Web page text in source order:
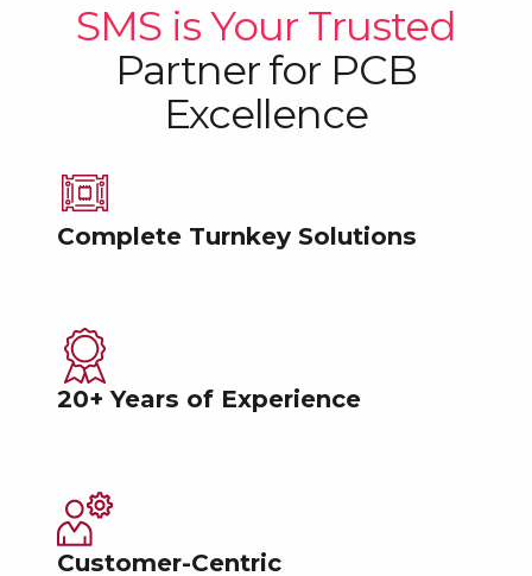
SMS is Your Trusted
Partner for PCB
Excellence
Complete Turnkey Solutions
20+ Years of Experience
Customer-Centric